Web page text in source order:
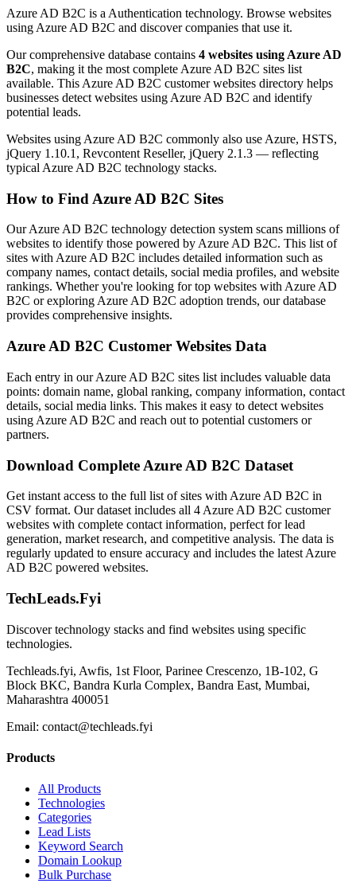
Azure AD B2C is a Authentication technology. Browse websites
using Azure AD B2C and discover companies that use it.
Our comprehensive database contains 4 websites using Azure AD
B2C, making it the most complete Azure AD B2C sites list
available. This Azure AD B2C customer websites directory helps
businesses detect websites using Azure AD B2C and identify
potential leads.
Websites using Azure AD B2C commonly also use Azure, HSTS,
jQuery 1.10.1, Revcontent Reseller, jQuery 2.1.3 — reflecting
typical Azure AD B2C technology stacks.
How to Find Azure AD B2C Sites
Our Azure AD B2C technology detection system scans millions of
websites to identify those powered by Azure AD B2C. This list of
sites with Azure AD B2C includes detailed information such as
company names, contact details, social media profiles, and website
rankings. Whether you're looking for top websites with Azure AD
B2C or exploring Azure AD B2C adoption trends, our database
provides comprehensive insights.
Azure AD B2C Customer Websites Data
Each entry in our Azure AD B2C sites list includes valuable data
points: domain name, global ranking, company information, contact
details, social media links. This makes it easy to detect websites
using Azure AD B2C and reach out to potential customers or
partners.
Download Complete Azure AD B2C Dataset
Get instant access to the full list of sites with Azure AD B2C in
CSV format. Our dataset includes all 4 Azure AD B2C customer
websites with complete contact information, perfect for lead
generation, market research, and competitive analysis. The data is
regularly updated to ensure accuracy and includes the latest Azure
AD B2C powered websites.
TechLeads.Fyi
Discover technology stacks and find websites using specific
technologies.
Techleads.fyi, Awfis, 1st Floor, Parinee Crescenzo, 1B-102, G
Block BKC, Bandra Kurla Complex, Bandra East, Mumbai,
Maharashtra 400051
Email: contact@techleads.fyi
Products
All Products
Technologies
Categories
Lead Lists
Keyword Search
Domain Lookup
Bulk Purchase